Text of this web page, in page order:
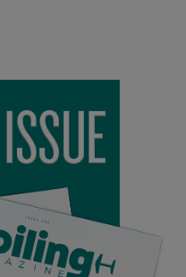
Paris, something I would
got really lucky with the
with a stunning sunrise. I
to Corsica, a beautiful
the rest of the foiling
nice, almost on par with